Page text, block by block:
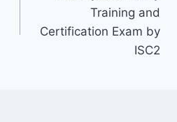
Training and
Certification Exam by
ISC2